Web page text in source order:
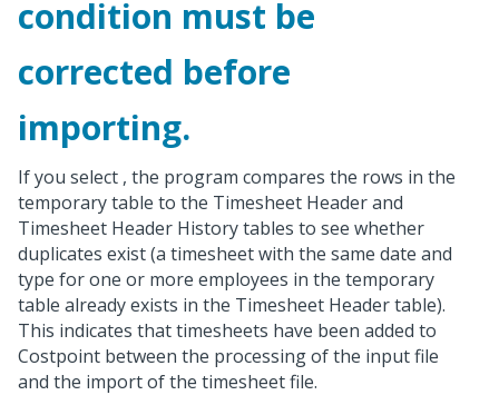
condition must be
corrected before
importing.
If you select , the program compares the rows in the
temporary table to the Timesheet Header and
Timesheet Header History tables to see whether
duplicates exist (a timesheet with the same date and
type for one or more employees in the temporary
table already exists in the Timesheet Header table).
This indicates that timesheets have been added to
Costpoint between the processing of the input file
and the import of the timesheet file.